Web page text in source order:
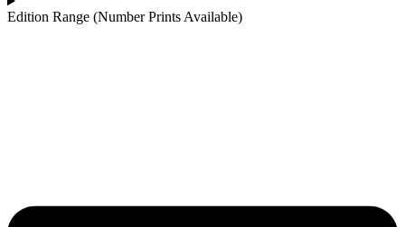
Edition Range (Number Prints Available)